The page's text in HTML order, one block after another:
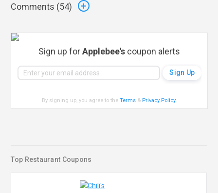
Comments (54)
Sign up forApplebee's coupon alerts
By signing up, you agree to theTerms & Privacy Policy.
Top Restaurant Coupons